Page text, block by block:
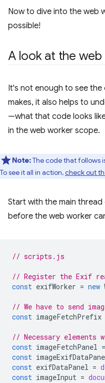
Now to dive into the web
possible!
A look at the
It's not enough to see
makes, it also helps to
—what that code looks
in the web worker scope.
Note:The code that follows
To see it all in action,check out
Start with the main
before the web worker
// scripts.js
// Register the Exif
const exifWorker = new
// We have to send
const imageFetchPrefix
// Necessary elements
const imageFetchPanel =
const
const exifDataPanel =
const imageInput =